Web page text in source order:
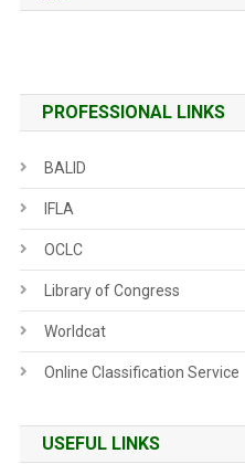
PROFESSIONAL LINKS
BALID
IFLA
OCLC
Library of Congress
Worldcat
Online Classification Service
USEFUL LINKS